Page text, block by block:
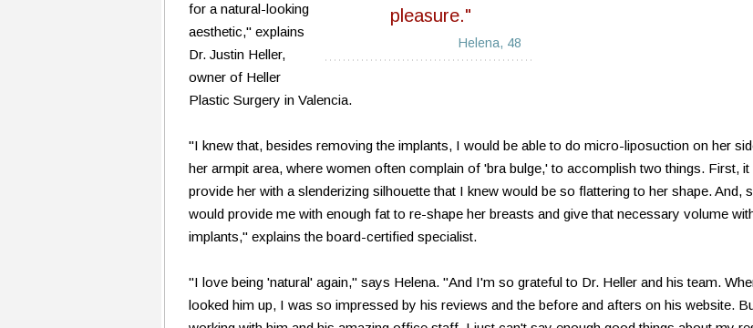
pleasure."
Helena, 48
for a natural-looking
aesthetic," explains
Dr. Justin Heller,
owner of Heller
Plastic Surgery in Valencia.
"I knew that, besides removing the implants, I would be able to do micro-liposuction on her
her armpit area, where women often complain of 'bra bulge,' to accomplish two things. First, it
provide her with a slenderizing silhouette that I knew would be so flattering to her shape. And,
would provide me with enough fat to re-shape her breasts and give that necessary volume
implants," explains the board-certified specialist.
"I love being 'natural' again," says Helena. "And I'm so grateful to Dr. Heller and his team.
looked him up, I was so impressed by his reviews and the before and afters on his website.